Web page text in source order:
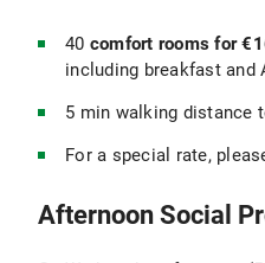
40 comfort rooms for
including breakfast and
5 min walking distance
For a special rate,
Afternoon Social